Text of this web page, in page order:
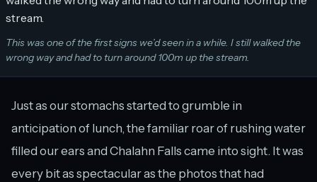
This was one of the first signs we’d seen in a while. I still walked the
wrong way and had to turn around 100m up the stream.
Just as our stomachs started to grumble in
anticipation of lunch, the familiar roar of rushing water
filled our ears and Chalahn Falls came into sight. It was
every bit as spectacular as the photos that had